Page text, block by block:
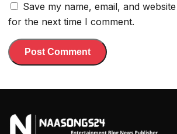
Save my name, email, and
for the next time I comment.